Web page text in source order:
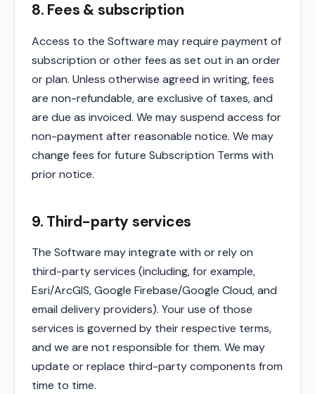
8. Fees & subscription
Access to the Software may require payment of
subscription or other fees as set out in an order
or plan. Unless otherwise agreed in writing, fees
are non-refundable, are exclusive of taxes, and
are due as invoiced. We may suspend access for
non-payment after reasonable notice. We may
change fees for future Subscription Terms with
prior notice.
9. Third-party services
The Software may integrate with or rely on
third-party services (including, for example,
Esri/ArcGIS, Google Firebase/Google Cloud, and
email delivery providers). Your use of those
services is governed by their respective terms,
and we are not responsible for them. We may
update or replace third-party components from
time to time.